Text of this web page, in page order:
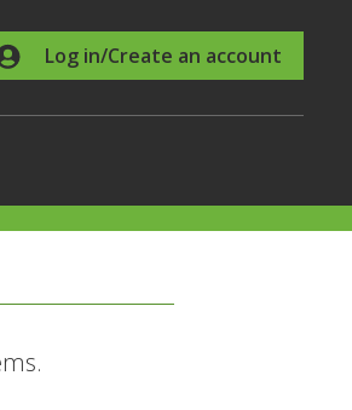
Log in/Create an account